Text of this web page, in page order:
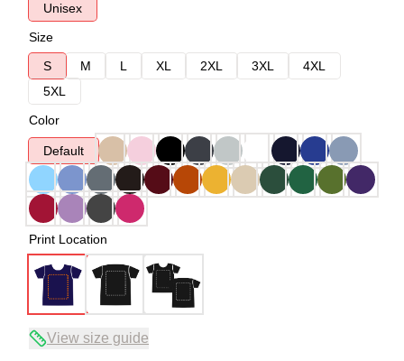
Unisex
Size
S
M L XL 2XL 3XL
4XL
5XL
Color
Default
Print Location
View size guide